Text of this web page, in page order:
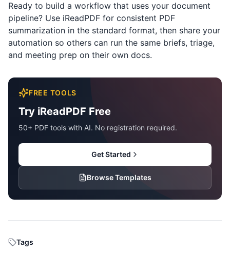
Ready to build a workflow that uses your document
pipeline? Use iReadPDF for consistent PDF
summarization in the standard format, then share your
automation so others can run the same briefs, triage,
and meeting prep on their own docs.
FREE TOOLS
Try iReadPDF Free
50+ PDF tools with AI. No registration required.
Get Started
Browse Templates
Tags